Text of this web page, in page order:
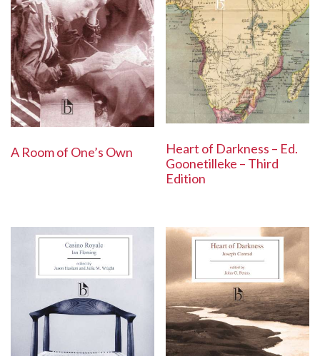
A Room of One’s Own
Heart of Darkness – Ed.
Goonetilleke – Third
Edition